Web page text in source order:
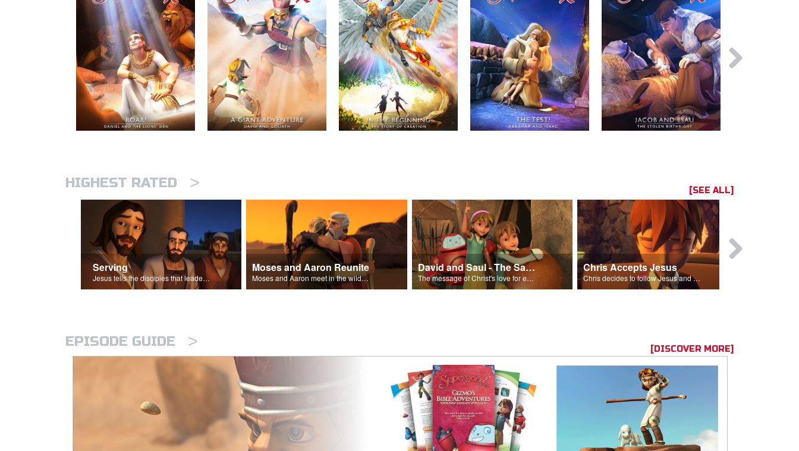
HIGHEST RATED > [SEE ALL]
Serving
Jesus tells the disciples that leaders should be servants.
Moses and Aaron Reunite
Moses and Aaron meet in the wilderness.
David and Saul - The Salvation Poem
The message of Christ's love for each of us set to scenes of the Superbook episode “David and Saul.”
Chris Accepts Jesus
Chris decides to follow Jesus and accept Him into his life.
EPISODE GUIDE > [DISCOVER MORE]